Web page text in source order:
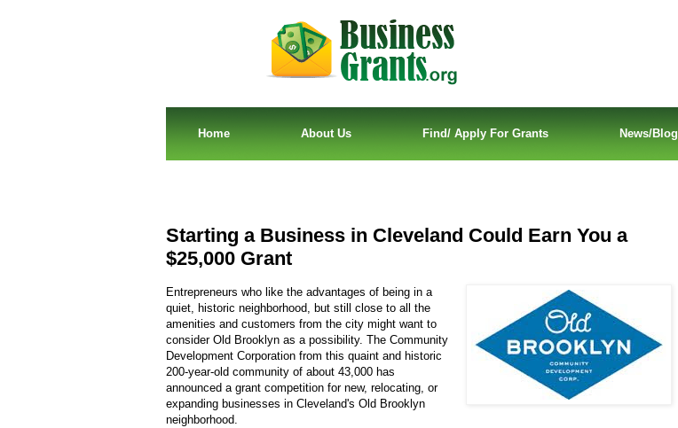
Home About Us Find/ Apply For Grants News/Blog
Starting a Business in Cleveland Could Earn You a
$25,000 Grant
Entrepreneurs who like the advantages of being in a
quiet, historic neighborhood, but still close to all the
amenities and customers from the city might want to
consider Old Brooklyn as a possibility. The Community
Development Corporation from this quaint and historic
200-year-old community of about 43,000 has
announced a grant competition for new, relocating, or
expanding businesses in Cleveland's Old Brooklyn
neighborhood.